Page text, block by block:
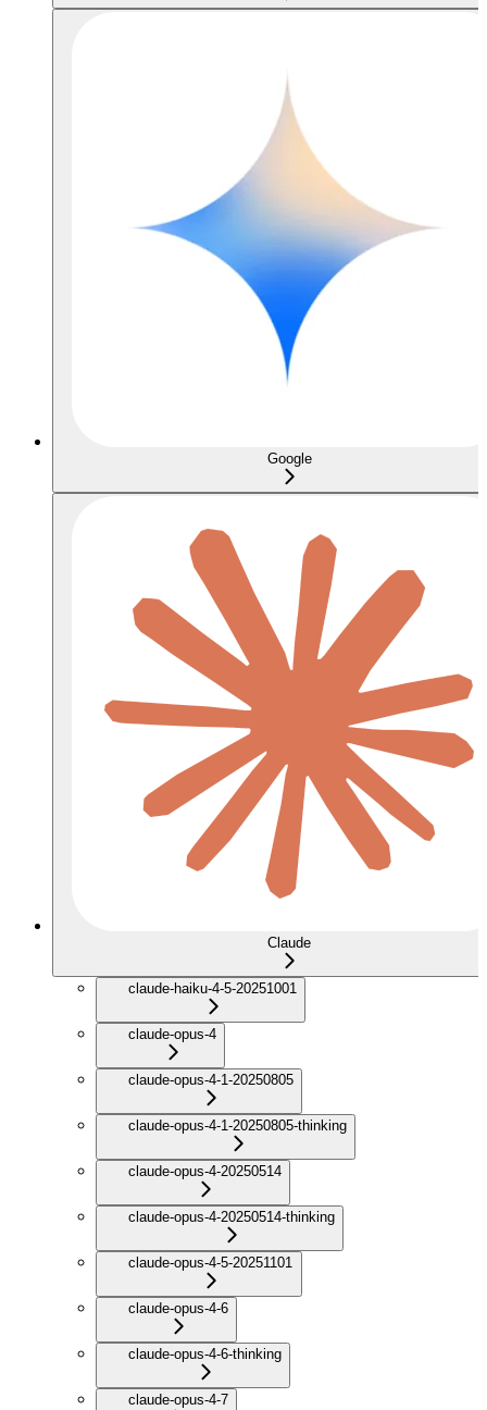
Google
Claude
claude-haiku-4-5-20251001
claude-opus-4
claude-opus-4-1-20250805
claude-opus-4-1-20250805-thinking
claude-opus-4-20250514
claude-opus-4-20250514-thinking
claude-opus-4-5-20251101
claude-opus-4-6
claude-opus-4-6-thinking
claude-opus-4-7